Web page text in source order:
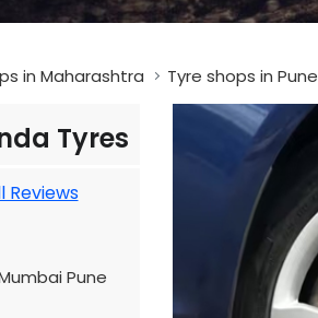
in Maharashtra Tyre shops in Pune
Tyres
Reviews
Pune